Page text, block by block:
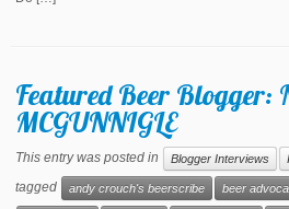
Featured Beer Blogger:
MCGUNNIGLE
This entry was posted in Blogger Interviews
tagged
andy crouch's beerscribe beer